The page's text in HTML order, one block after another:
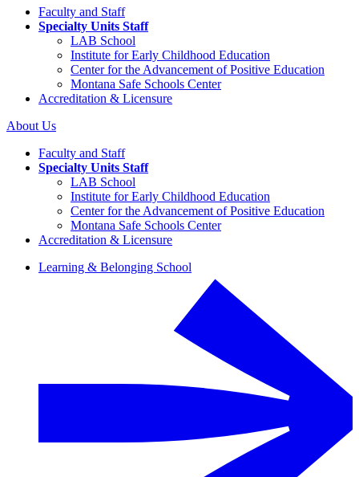
Faculty and Staff
Specialty Units Staff
LAB School
Institute for Early Childhood Education
Center for the Advancement of Positive Education
Montana Safe Schools Center
Accreditation & Licensure
About Us
Faculty and Staff
Specialty Units Staff
LAB School
Institute for Early Childhood Education
Center for the Advancement of Positive Education
Montana Safe Schools Center
Accreditation & Licensure
Learning & Belonging School